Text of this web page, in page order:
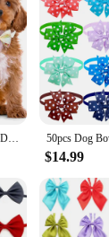
50PCS Lace Bow Ties for Small Dog Adjustable Dog Collar Cat Collar Cute Pompoms Bowties for Puppy Dog Grooming Accessories
$14.99